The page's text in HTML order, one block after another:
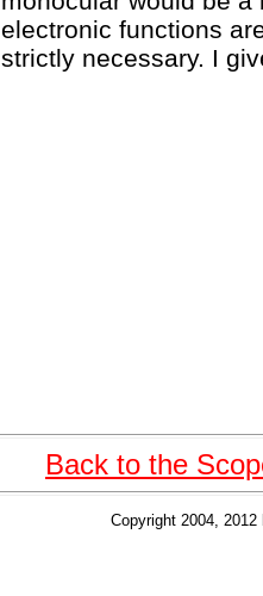
electronic functions
strictly necessary. I
Back to the
Copyright 2004,